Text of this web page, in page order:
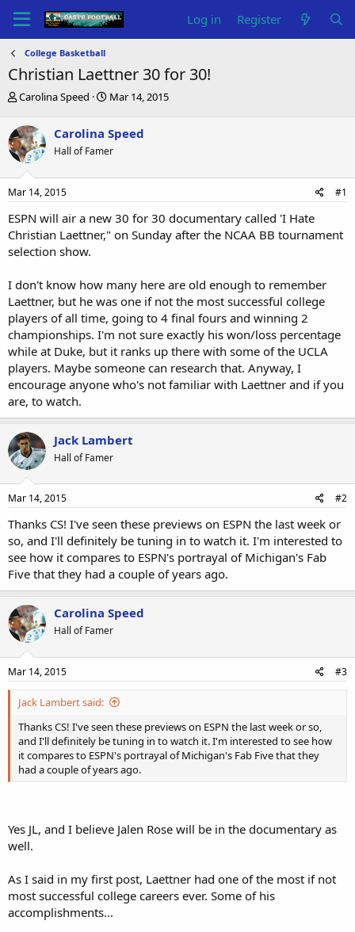
Log in Register
College Basketball
Christian Laettner 30 for 30!
T
r
e
a
d
s
t
r
t
e
Carolina Speed
S
r
t
a
Mar 14, 2015
Carolina Speed
Hall of Famer
Mar 14, 2015 #1
ESPN will air a new 30 for 30 documentary called 'I Hate
Christian Laettner," on Sunday after the NCAA BB tournament
selection show.
I don't know how many here are old enough to remember
Laettner, but he was one if not the most successful college
players of all time, going to 4 final fours and winning 2
championships. I'm not sure exactly his won/loss percentage
while at Duke, but it ranks up there with some of the UCLA
players. Maybe someone can research that. Anyway, I
encourage anyone who's not familiar with Laettner and if you
are, to watch.
Jack Lambert
Hall of Famer
Mar 14, 2015 #2
Thanks CS! I've seen these previews on ESPN the last week or
so, and I'll definitely be tuning in to watch it. I'm interested to
see how it compares to ESPN's portrayal of Michigan's Fab
Five that they had a couple of years ago.
Carolina Speed
Hall of Famer
Mar 14, 2015 #3
Jack Lambert said:
Thanks CS! I've seen these previews on ESPN the last week or so,
and I'll definitely be tuning in to watch it. I'm interested to see how
it compares to ESPN's portrayal of Michigan's Fab Five that they
had a couple of years ago.
Yes JL, and I believe Jalen Rose will be in the documentary as
well.
As I said in my first post, Laettner had one of the most if not
most successful college careers ever. Some of his
accomplishments...